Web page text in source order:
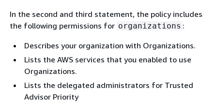
In the second and third statement, the policy includes
the following permissions for organizations :
Describes your organization with Organizations.
Lists the AWS services that you enabled to use
Organizations.
Lists the delegated administrators for Trusted
Advisor Priority